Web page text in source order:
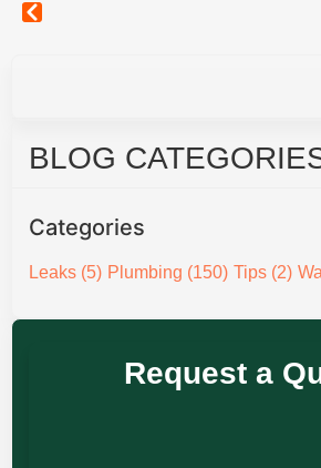
BLOG
Categories
Leaks (5) Plumbing (150) Tips (2)
Request a